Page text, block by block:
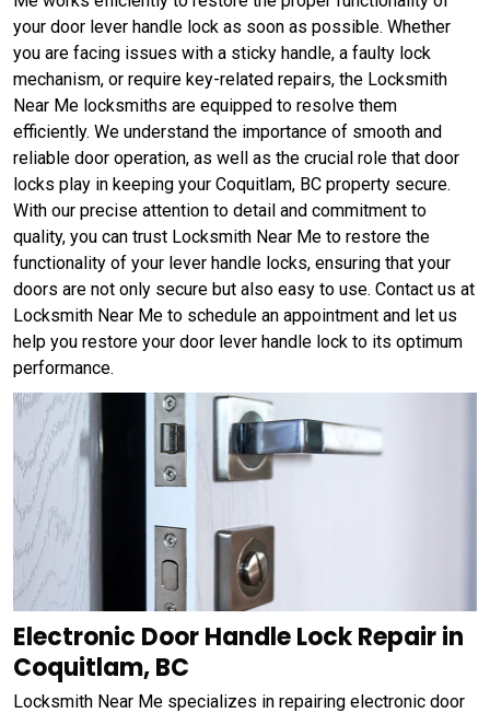
your door lever handle lock as soon as possible. Whether
you are facing issues with a sticky handle, a faulty lock
mechanism, or require key-related repairs, the Locksmith
Near Me locksmiths are equipped to resolve them
efficiently. We understand the importance of smooth and
reliable door operation, as well as the crucial role that door
locks play in keeping your Coquitlam, BC property secure.
With our precise attention to detail and commitment to
quality, you can trust Locksmith Near Me to restore the
functionality of your lever handle locks, ensuring that your
doors are not only secure but also easy to use. Contact us at
Locksmith Near Me to schedule an appointment and let us
help you restore your door lever handle lock to its optimum
performance.
Electronic Door Handle Lock Repair in
Coquitlam, BC
Locksmith Near Me specializes in repairing electronic door